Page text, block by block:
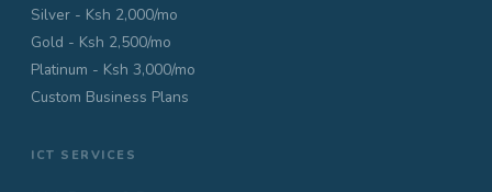
Silver - Ksh 2,000/mo
Gold - Ksh 2,500/mo
Platinum - Ksh 3,000/mo
Custom Business Plans
ICT SERVICES